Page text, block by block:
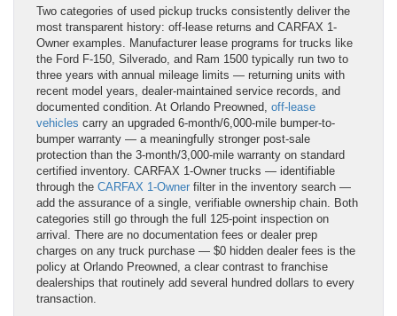
Two categories of used pickup trucks consistently deliver the
most transparent history: off-lease returns and CARFAX 1-
Owner examples. Manufacturer lease programs for trucks like
the Ford F-150, Silverado, and Ram 1500 typically run two to
three years with annual mileage limits — returning units with
recent model years, dealer-maintained service records, and
documented condition. At Orlando Preowned, off-lease
vehicles carry an upgraded 6-month/6,000-mile bumper-to-
bumper warranty — a meaningfully stronger post-sale
protection than the 3-month/3,000-mile warranty on standard
certified inventory. CARFAX 1-Owner trucks — identifiable
through the CARFAX 1-Owner filter in the inventory search —
add the assurance of a single, verifiable ownership chain. Both
categories still go through the full 125-point inspection on
arrival. There are no documentation fees or dealer prep
charges on any truck purchase — $0 hidden dealer fees is the
policy at Orlando Preowned, a clear contrast to franchise
dealerships that routinely add several hundred dollars to every
transaction.